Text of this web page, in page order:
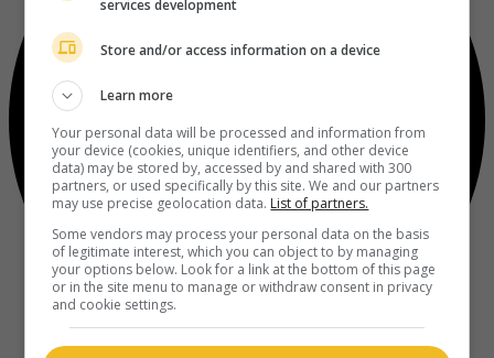
services development
Store and/or access information on a device
Learn more
Your personal data will be processed and information from
your device (cookies, unique identifiers, and other device
data) may be stored by, accessed by and shared with 300
partners, or used specifically by this site. We and our partners
may use precise geolocation data. List of partners.
Some vendors may process your personal data on the basis
of legitimate interest, which you can object to by managing
your options below. Look for a link at the bottom of this page
or in the site menu to manage or withdraw consent in privacy
and cookie settings.